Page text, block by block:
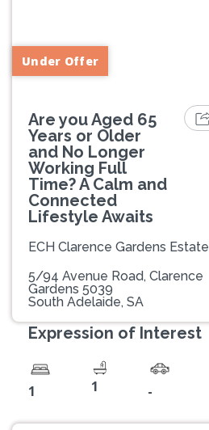
Under Offer
Are you Aged 65
Years or Older
and No Longer
Working Full
Time? A Calm and
Connected
Lifestyle Awaits
ECH Clarence Gardens Estate
5/94 Avenue Road, Clarence
Gardens 5039
South Adelaide, SA
Expression of Interest
1 1 -